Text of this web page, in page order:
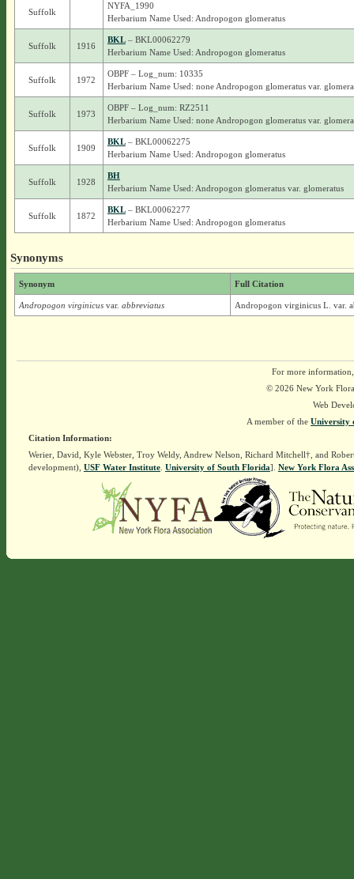
Suffolk
NYFA_1990
Herbarium Name Used: Andropogon glomeratus
Suffolk 1916
BKL– BKL00062279
Herbarium Name Used: Andropogon glomeratus
Suffolk 1972
OBPF – Log_num: 10335
Herbarium Name Used: none Andropogon glomeratus var.
Suffolk 1973
OBPF – Log_num: RZ2511
Herbarium Name Used: none Andropogon glomeratus var.
Suffolk 1909
BKL– BKL00062275
Herbarium Name Used: Andropogon glomeratus
Suffolk 1928
BH
Herbarium Name Used: Andropogon glomeratus var. glomeratus
Suffolk 1872
BKL– BKL00062277
Herbarium Name Used: Andropogon glomeratus
Synonyms
Synonym Full Citation
Andropogon virginicus var. abbreviatus Andropogon virginicus L. var.
For more
© 2026 New York
Web
A member of the University
Citation Information:
Werier, David, Kyle Webster, Troy Weldy, Andrew Nelson, Richard Mitchell†, and
development), USF Water Institute. University of South Florida]. New York Flora